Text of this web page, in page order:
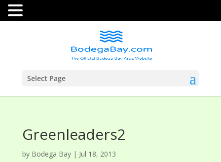
Select Page
Greenleaders2
by Bodega Bay| Jul 18, 2013